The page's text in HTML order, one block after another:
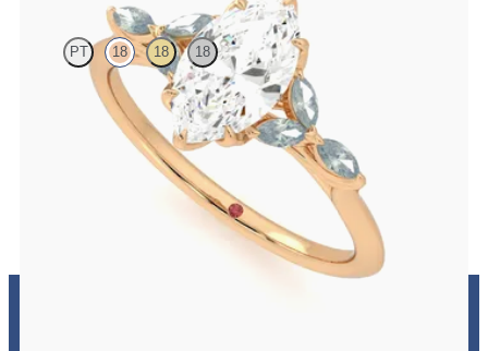
PT 18 18 18
Marquise centre engagement ring with marquise teal sapphire
petals on a knife edge band